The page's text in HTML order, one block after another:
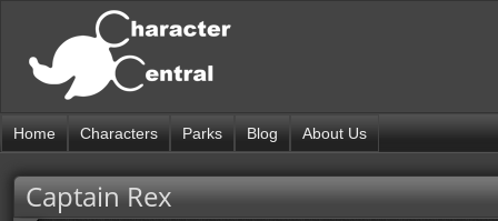
Home Characters Parks Blog About Us
Captain Rex